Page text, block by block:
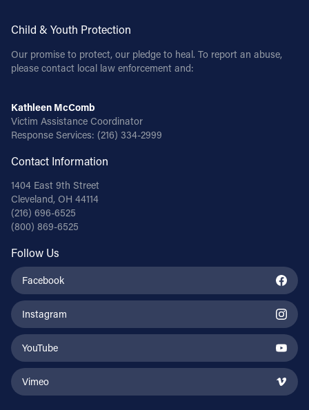
Child & Youth Protection
Our promise to protect, our pledge to heal. To report an abuse,
please contact local law enforcement and:
Kathleen McComb
Victim Assistance Coordinator
Response Services: (216) 334-2999
Contact Information
1404 East 9th Street
Cleveland, OH 44114
(216) 696-6525
(800) 869-6525
Follow Us
Facebook
Instagram
YouTube
Vimeo